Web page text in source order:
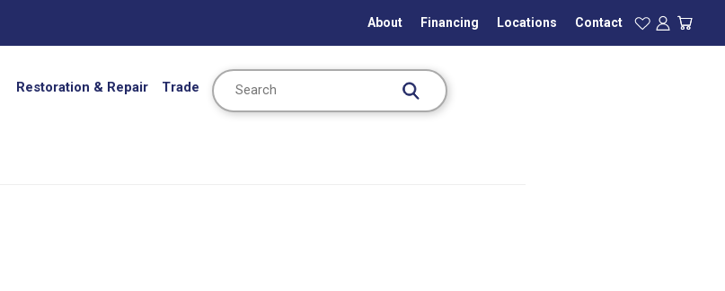
About Financing Locations Contact
Restoration & Repair Trade
Search